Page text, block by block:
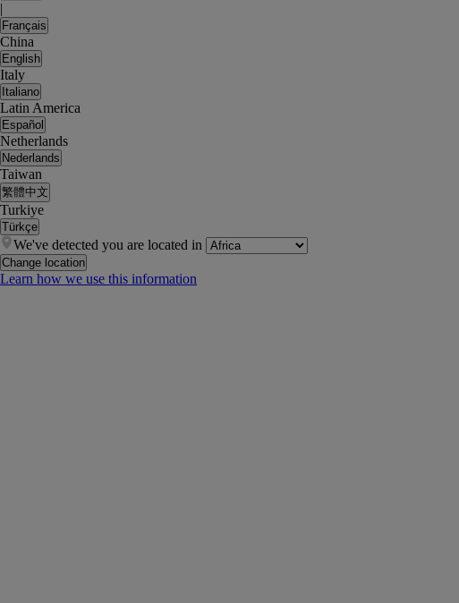
|
Français
China
English
Italy
Italiano
Latin America
Español
Netherlands
Nederlands
Taiwan
繁體中文
Turkiye
Türkçe
We've detected you are located in
Change location
Learn how we use this information